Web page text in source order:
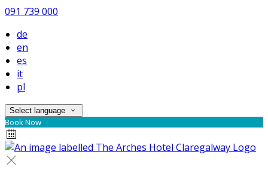
091 739 000
de
en
es
it
pl
Select language
Book Now